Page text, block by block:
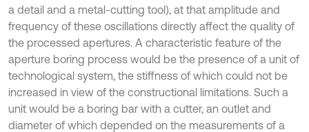
a detail and a metal-cutting tool), at that amplitude and
frequency of these oscillations directly affect the quality of
the processed apertures. A characteristic feature of the
aperture boring process would be the presence of a unit of
technological system, the stiffness of which could not be
increased in view of the constructional limitations. Such a
unit would be a boring bar with a cutter, an outlet and
diameter of which depended on the measurements of a